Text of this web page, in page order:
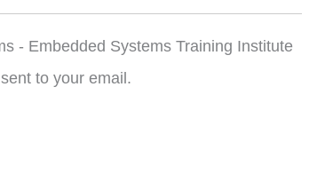
- Embedded Systems Training Institute
to your email.